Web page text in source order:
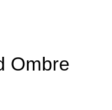
Ombre